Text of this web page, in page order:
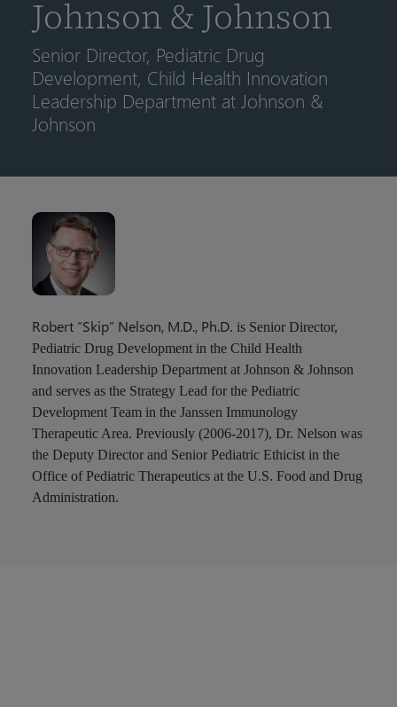
Johnson & Johnson
Senior Director, Pediatric Drug
Development, Child Health Innovation
Leadership Department at Johnson &
Johnson
Robert “Skip” Nelson, M.D., Ph.D. is Senior Director,
Pediatric Drug Development in the Child Health
Innovation Leadership Department at Johnson & Johnson
and serves as the Strategy Lead for the Pediatric
Development Team in the Janssen Immunology
Therapeutic Area. Previously (2006-2017), Dr. Nelson was
the Deputy Director and Senior Pediatric Ethicist in the
Office of Pediatric Therapeutics at the U.S. Food and Drug
Administration.